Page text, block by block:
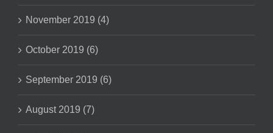
November 2019 (4)
October 2019 (6)
September 2019 (6)
August 2019 (7)